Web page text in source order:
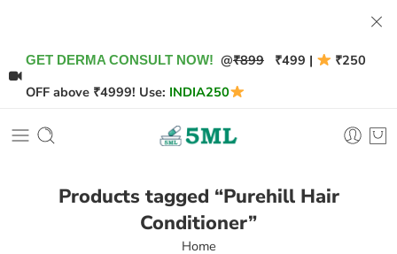
GET DERMA CONSULT NOW! @₹899 ₹499 |
₹250
OFF above ₹4999! Use: INDIA250
Products tagged “Purehill Hair
Conditioner”
Home